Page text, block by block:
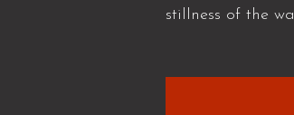
stillness of the